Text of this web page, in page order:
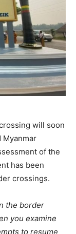
will soon
Myanmar
of the
has been
crossings.
the border
you examine
to resume